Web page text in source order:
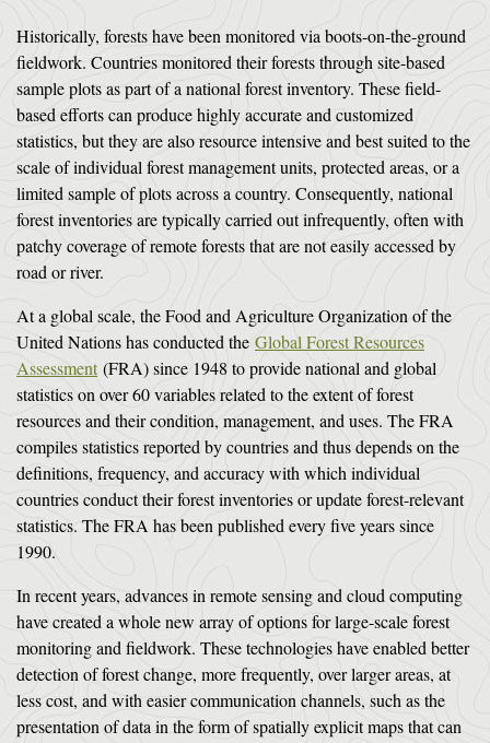
Historically, forests have been monitored via boots-on-the-ground
fieldwork. Countries monitored their forests through site-based
sample plots as part of a national forest inventory. These field-
based efforts can produce highly accurate and customized
statistics, but they are also resource intensive and best suited to the
scale of individual forest management units, protected areas, or a
limited sample of plots across a country. Consequently, national
forest inventories are typically carried out infrequently, often with
patchy coverage of remote forests that are not easily accessed by
road or river.
At a global scale, the Food and Agriculture Organization of the
United Nations has conducted the Global Forest Resources
Assessment (FRA) since 1948 to provide national and global
statistics on over 60 variables related to the extent of forest
resources and their condition, management, and uses. The FRA
compiles statistics reported by countries and thus depends on the
definitions, frequency, and accuracy with which individual
countries conduct their forest inventories or update forest-relevant
statistics. The FRA has been published every five years since
1990.
In recent years, advances in remote sensing and cloud computing
have created a whole new array of options for large-scale forest
monitoring and fieldwork. These technologies have enabled better
detection of forest change, more frequently, over larger areas, at
less cost, and with easier communication channels, such as the
presentation of data in the form of spatially explicit maps that can